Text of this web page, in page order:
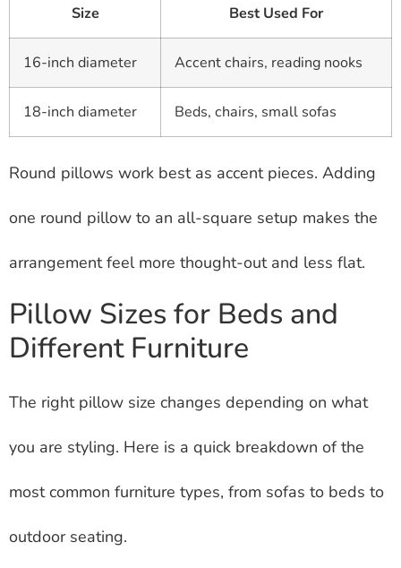
Size Best Used For
16-inch diameter Accent chairs, reading nooks
18-inch diameter Beds, chairs, small sofas
Round pillows work best as accent pieces. Adding
one round pillow to an all-square setup makes the
arrangement feel more thought-out and less flat.
Pillow Sizes for Beds and
Different Furniture
The right pillow size changes depending on what
you are styling. Here is a quick breakdown of the
most common furniture types, from sofas to beds to
outdoor seating.